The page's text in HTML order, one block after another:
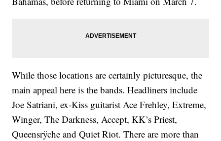
While those locations are certainly picturesque, the
main appeal here is the bands. Headliners include
Joe Satriani, ex-Kiss guitarist Ace Frehley, Extreme,
Winger, The Darkness, Accept, KK’s Priest,
Queensrÿche and Quiet Riot. There are more than